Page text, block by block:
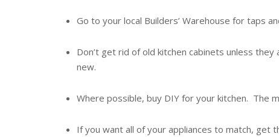
Go to your local Builders’ Warehouse for taps
Don’t get rid of old kitchen cabinets unless
new.
Where possible, buy DIY for your kitchen. The
If you want all of your appliances to match, get